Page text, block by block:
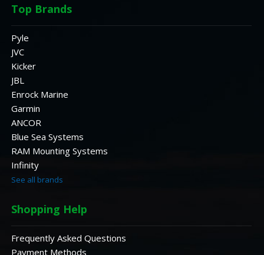
Top Brands
Pyle
JVC
Kicker
JBL
Enrock Marine
Garmin
ANCOR
Blue Sea Systems
RAM Mounting Systems
Infinity
See all brands
Shopping Help
Frequently Asked Questions
Payment Methods